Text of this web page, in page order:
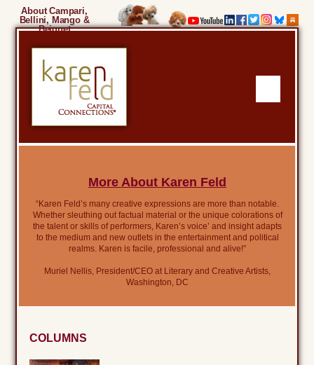
About Campari,
Bellini, Mango &
Beignet
More About Karen Feld
“Karen Feld’s many creative expressions are more than notable.
Whether sleuthing out factual material or the unique colorations of
the talent or skills of performers, Karen’s voice’ and insight adapts
to the medium and new outlets in the entertainment and political
realms. Karen is facile, professional and alive!”
Muriel Nellis, President/CEO at Literary and Creative Artists,
Washington, DC
COLUMNS